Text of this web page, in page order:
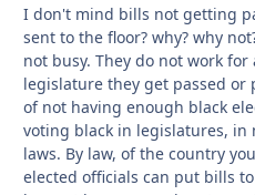
I don't mind bills not getting
sent to the floor? why? why
not busy. They do not work
legislature they get passed or
of not having enough black
voting black in legislatures, in
laws. By law, of the country
elected officials can put bills